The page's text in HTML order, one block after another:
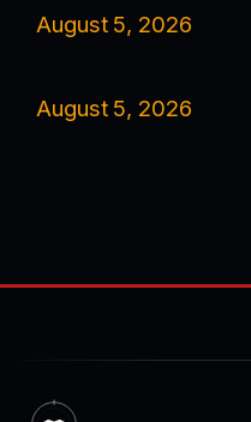
August 5, 2026
August 5, 2026